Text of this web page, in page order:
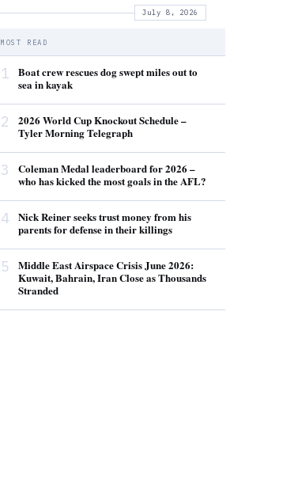
July 8, 2026
MOST READ
1
Boat crew rescues dog swept miles out to
sea in kayak
2
2026 World Cup Knockout Schedule –
Tyler Morning Telegraph
3
Coleman Medal leaderboard for 2026 –
who has kicked the most goals in the AFL?
4
Nick Reiner seeks trust money from his
parents for defense in their killings
5
Middle East Airspace Crisis June 2026:
Kuwait, Bahrain, Iran Close as Thousands
Stranded